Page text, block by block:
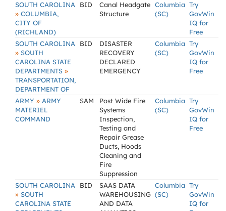
SOUTH CAROLINA
» COLUMBIA,
CITY OF
(RICHLAND)
BID
Canal Headgate
Structure
Columbia
(SC)
Try
GovWin
IQ for
Free
SOUTH CAROLINA
» SOUTH
CAROLINA STATE
DEPARTMENTS »
TRANSPORTATION,
DEPARTMENT OF
BID
DISASTER
RECOVERY
DECLARED
EMERGENCY
Columbia
(SC)
Try
GovWin
IQ for
Free
ARMY » ARMY
MATERIEL
COMMAND
SAM
Post Wide Fire
Systems
Inspection,
Testing and
Repair Grease
Ducts, Hoods
Cleaning and
Fire
Suppression
Columbia
(SC)
Try
GovWin
IQ for
Free
SOUTH CAROLINA
» SOUTH
CAROLINA STATE
BID
SAAS DATA
WAREHOUSING
AND DATA
Columbia
(SC)
Try
GovWin
IQ for